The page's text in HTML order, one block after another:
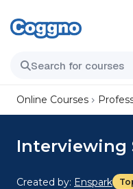
Online Courses
Interviewing
Created by: Enspark